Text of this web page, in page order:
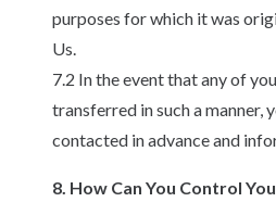
purposes for which it was
Us.
7.2 In the event that any of
transferred in such a manner,
contacted in advance and
8. How Can You Control